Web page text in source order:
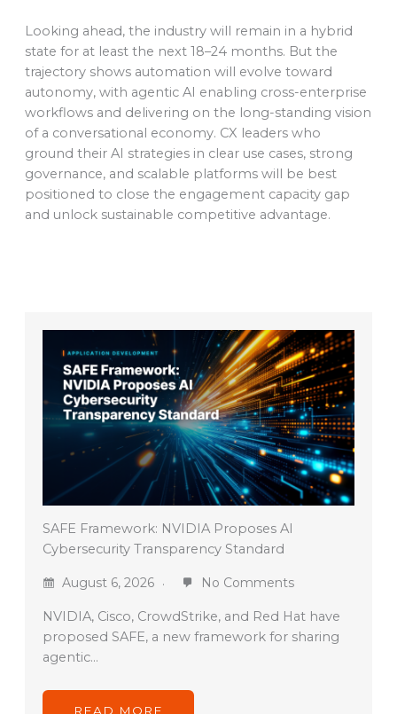
Looking ahead, the industry will remain in a hybrid
state for at least the next 18–24 months. But the
trajectory shows automation will evolve toward
autonomy, with agentic AI enabling cross-enterprise
workflows and delivering on the long-standing vision
of a conversational economy. CX leaders who
ground their AI strategies in clear use cases, strong
governance, and scalable platforms will be best
positioned to close the engagement capacity gap
and unlock sustainable competitive advantage.
SAFE Framework: NVIDIA Proposes AI
Cybersecurity Transparency Standard
August 6, 2026 No Comments
NVIDIA, Cisco, CrowdStrike, and Red Hat have
proposed SAFE, a new framework for sharing
agentic…
READ MORE